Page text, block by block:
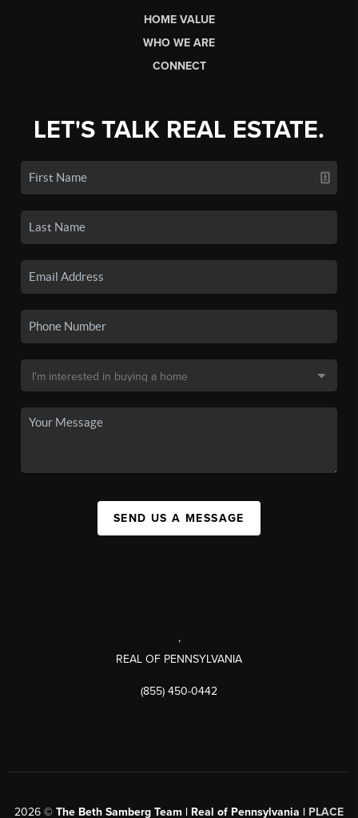
HOME VALUE
WHO WE ARE
CONNECT
LET'S TALK REAL ESTATE.
SEND US A MESSAGE
,
REAL OF PENNSYLVANIA
(855) 450-0442
2026 © The Beth Samberg Team | Real of Pennsylvania | PLACE